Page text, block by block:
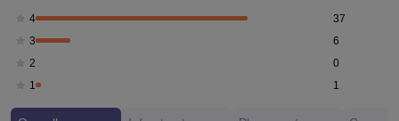
4
37
3
6
2
0
1
1